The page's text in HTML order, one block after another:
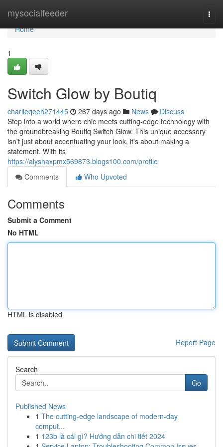
mysocialfeeder
Home
Home
1
Switch Glow by Boutiq
charlieqeeh271445 267 days ago News
Discuss
Step into a world where chic meets cutting-edge technology with
the groundbreaking Boutiq Switch Glow. This unique accessory
isn't just about accentuating your look, it's about making a
statement. With its
https://alyshaxpmx569873.blogs100.com/profile
Comments
Who Upvoted
Comments
Submit a Comment
No HTML
HTML is disabled
Report Page
Search
Go
Published News
1 The cutting-edge landscape of modern-day
comput...
1 123b là cái gì? Hướng dẫn chi tiết 2024